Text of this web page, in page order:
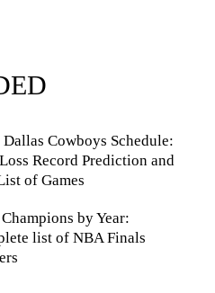
Cowboys Schedule:
Record Prediction and
of Games
by Year:
list of NBA Finals